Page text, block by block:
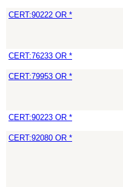
CERT:90222 OR *
CERT:76233 OR *
CERT:79953 OR *
CERT:90223 OR *
CERT:92080 OR *